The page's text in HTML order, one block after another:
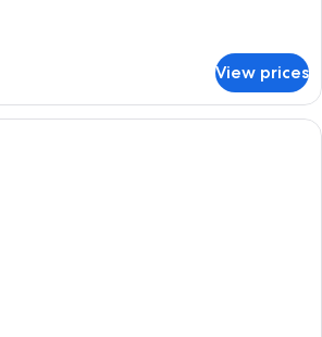
View prices
A bedroom with a wooden ceiling, a